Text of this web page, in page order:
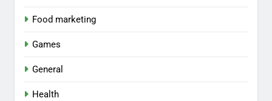
Food marketing
Games
General
Health